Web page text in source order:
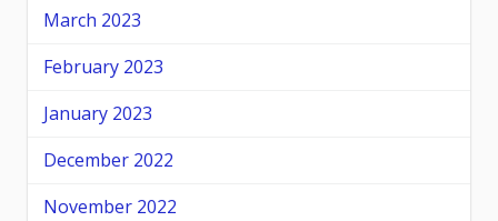
March 2023
February 2023
January 2023
December 2022
November 2022